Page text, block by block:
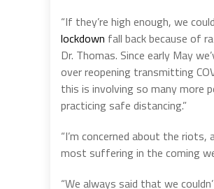
“If they’re high enough, we
lockdown fall back because of
Dr. Thomas. Since early May
over reopening transmitting
this is involving so many more
practicing safe distancing.”
“I’m concerned about the
most suffering in the coming
“We always said that we